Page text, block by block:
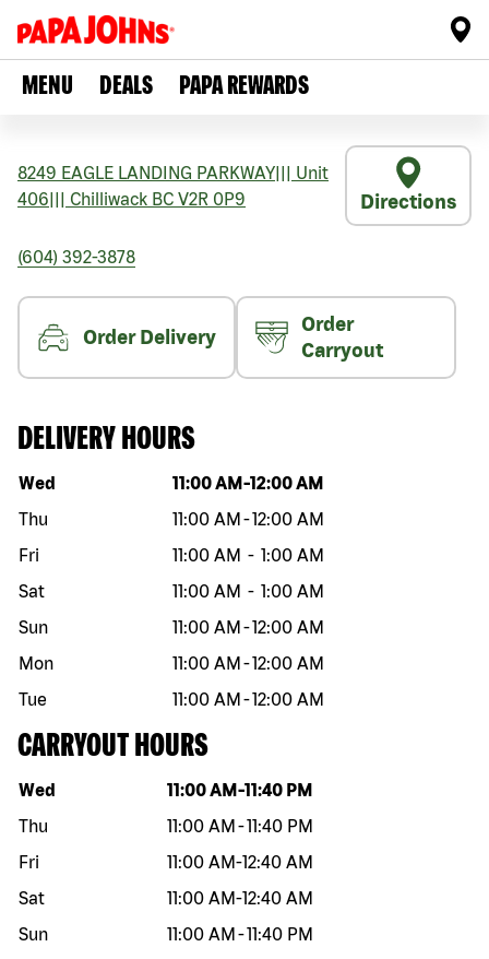
MENU DEALS PAPA REWARDS
8249 EAGLE LANDING PARKWAY
Unit
406
Chilliwack BC V2R 0P9 Directions
(604) 392-3878
Order Delivery
Order
Carryout
DELIVERY HOURS
Day of the week Hours
Wed 11:00 AM -12:00 AM
Thu
11:00 AM -12:00 AM
Fri
11:00 AM - 1:00 AM
Sat
11:00 AM - 1:00 AM
Sun
11:00 AM -12:00 AM
Mon
11:00 AM -12:00 AM
Tue
11:00 AM -12:00 AM
CARRYOUT HOURS
Day of the week Hours
Wed 11:00 AM -11:40 PM
Thu
11:00 AM -11:40 PM
Fri
11:00 AM-12:40 AM
Sat
11:00 AM-12:40 AM
Sun
11:00 AM -11:40 PM